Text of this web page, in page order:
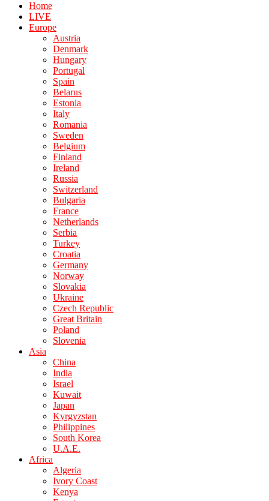
Home
LIVE
Europe
Austria
Denmark
Hungary
Portugal
Spain
Belarus
Estonia
Italy
Romania
Sweden
Belgium
Finland
Ireland
Russia
Switzerland
Bulgaria
France
Netherlands
Serbia
Turkey
Croatia
Germany
Norway
Slovakia
Ukraine
Czech Republic
Great Britain
Poland
Slovenia
Asia
China
India
Israel
Kuwait
Japan
Kyrgyzstan
Philippines
South Korea
U.A.E.
Africa
Algeria
Ivory Coast
Kenya